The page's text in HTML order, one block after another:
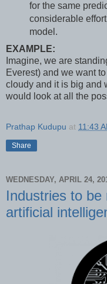
for the same
considerable
model.
EXAMPLE:
Imagine, we are
Everest) and we want
cloudy and it is big and
would look at all the
Prathap Kudupu at 11:43
Share
WEDNESDAY, APRIL 24,
Industries to be
artificial